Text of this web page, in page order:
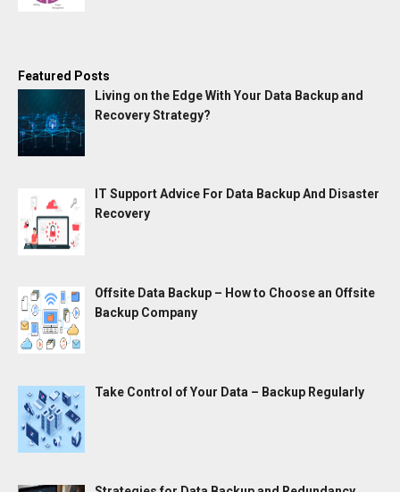
Featured Posts
Living on the Edge With Your Data Backup and
Recovery Strategy?
IT Support Advice For Data Backup And Disaster
Recovery
Offsite Data Backup – How to Choose an Offsite
Backup Company
Take Control of Your Data – Backup Regularly